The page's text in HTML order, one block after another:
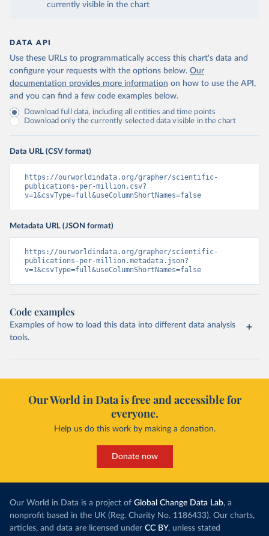
currently visible in the chart
DATA API
Use these URLs to programmatically access this chart's data and
configure your requests with the options below. Our
documentation provides more information on how to use the API,
and you can find a few code examples below.
Download full data, including all entities and time points
Download only the currently selected data visible in the chart
Data URL (CSV format)
https://ourworldindata.org/grapher/scientific-
publications-per-million.csv?
v=1&csvType=full&useColumnShortNames=false
Metadata URL (JSON format)
https://ourworldindata.org/grapher/scientific-
publications-per-million.metadata.json?
v=1&csvType=full&useColumnShortNames=false
Code examples
Examples of how to load this data into different data analysis
tools.
Our World in Data is free and accessible for
everyone.
Help us do this work by making a donation.
Donate now
Our World in Data is a project of Global Change Data Lab, a
nonprofit based in the UK (Reg. Charity No. 1186433). Our charts,
articles, and data are licensed under CC BY, unless stated